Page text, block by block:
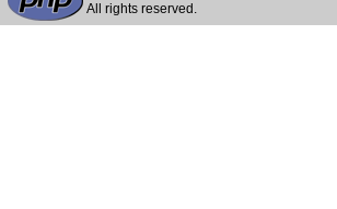
All rights reserved.